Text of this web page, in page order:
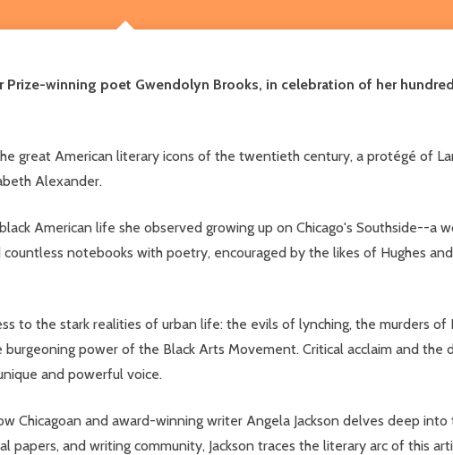
winning poet Gwendolyn Brooks, in celebration of her
great American literary icons of the twentieth century, a protégé of
Alexander.
American life she observed growing up on Chicago's Southside--a
notebooks with poetry, encouraged by the likes of Hughes
to the stark realities of urban life: the evils of lynching, the murders of
power of the Black Arts Movement. Critical acclaim and the
and powerful voice.
Chicagoan and award-winning writer Angela Jackson delves deep
papers, and writing community, Jackson traces the literary arc of this